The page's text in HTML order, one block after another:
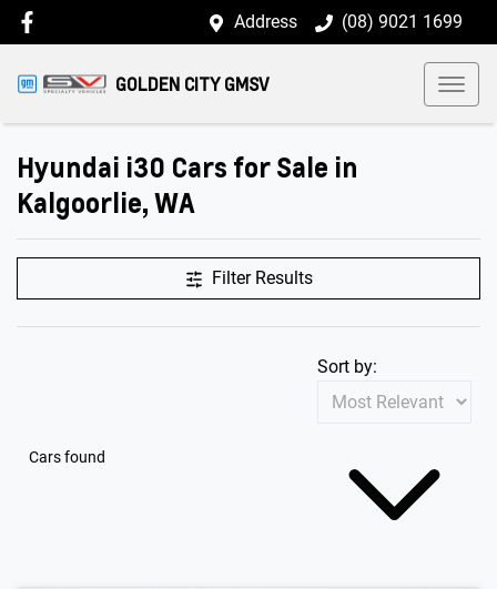
Address (08) 9021 1699
GOLDEN CITY GMSV
Hyundai i30 Cars for Sale in
Kalgoorlie, WA
Filter Results
Cars found
Sort by: